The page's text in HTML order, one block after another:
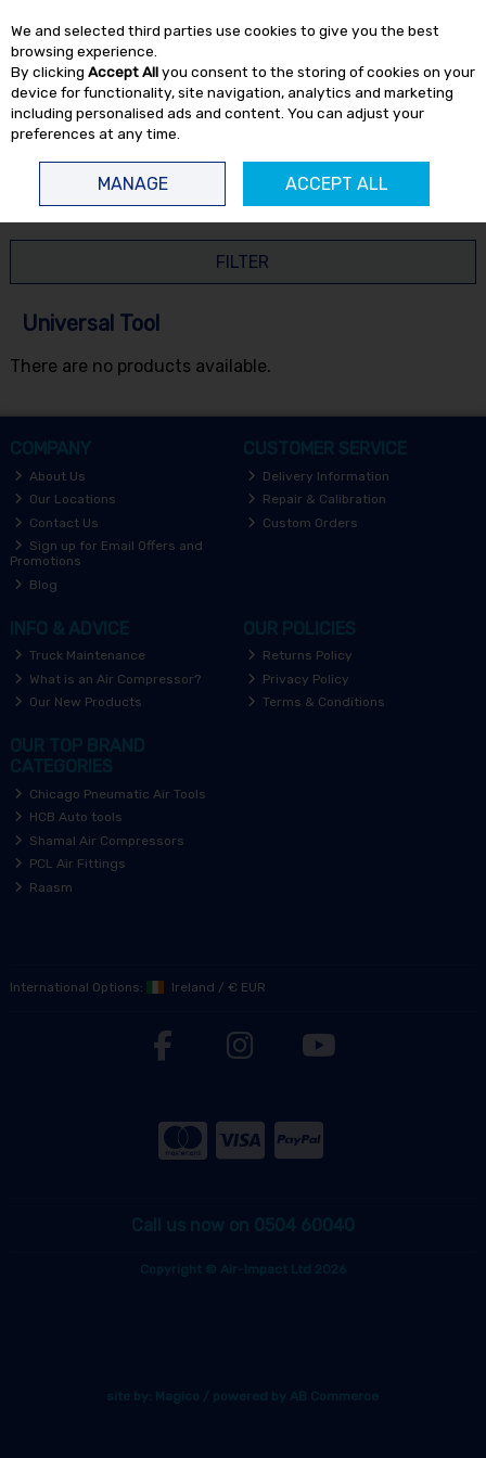
Skip to content
FILTER
Universal Tool
There are no products available.
COMPANY
About Us
Our Locations
Contact Us
Sign up for Email Offers and
Promotions
Blog
CUSTOMER SERVICE
Delivery Information
Repair & Calibration
Custom Orders
INFO & ADVICE
Truck Maintenance
What is an Air Compressor?
Our New Products
OUR POLICIES
Returns Policy
Privacy Policy
Terms & Conditions
OUR TOP BRAND
CATEGORIES
Chicago Pneumatic Air Tools
HCB Auto tools
Shamal Air Compressors
PCL Air Fittings
Raasm
International Options: Ireland / € EUR
Call us now on 0504 60040
Copyright © Air-Impact Ltd 2026
site by: Magico / powered by AB Commerce
We and selected third parties use cookies to give you the best
browsing experience.
By clicking Accept Allyou consent to the storing of cookies on your
device for functionality, site navigation, analytics and marketing
including personalised ads and content. You can adjust your
preferences at any time.
MANAGE ACCEPT ALL